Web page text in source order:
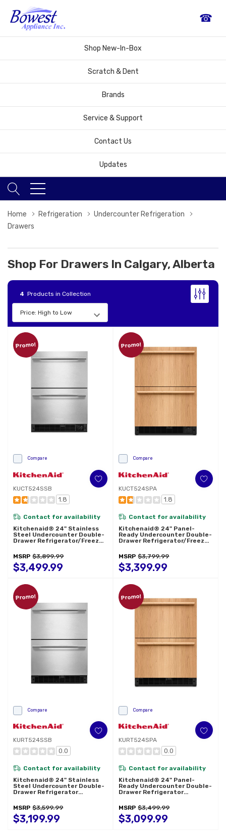
☎
Shop New-In-Box
Scratch & Dent
Brands
Service & Support
Contact Us
Updates
Home Refrigeration
Undercounter Refrigeration
Drawers
Shop For Drawers In Calgary, Alberta
4 Products in Collection
Promo!
Compare
KUCT524SSB
1.8
Contact for availability
Kitchenaid® 24" Stainless
Steel Undercounter Double-
Drawer Refrigerator/Freezer
MSRP $3,899.99
$3,499.99
Promo!
Compare
KUCT524SPA
1.8
Contact for availability
Kitchenaid® 24" Panel-
Ready Undercounter Double-
Drawer Refrigerator/Freezer
MSRP $3,799.99
$3,399.99
Promo!
Compare
KURT524SSB
0.0
Contact for availability
Kitchenaid® 24" Stainless
Steel Undercounter Double-
Drawer Refrigerator
MSRP $3,599.99
$3,199.99
Promo!
Compare
KURT524SPA
0.0
Contact for availability
Kitchenaid® 24" Panel-
Ready Undercounter Double-
Drawer Refrigerator
MSRP $3,499.99
$3,099.99